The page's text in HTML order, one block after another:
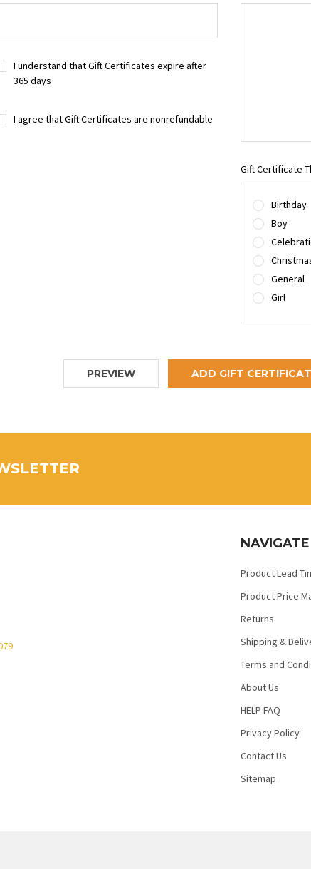
I understand that Gift Certificates expire after
365 days
I agree that Gift Certificates are nonrefundable
Gift Certificate
Birthday
Boy
General
Girl
NAVIGATE
Product Lead
Product Price
Returns
Shipping &
Terms and
About Us
HELP FAQ
Privacy Policy
Contact Us
Sitemap